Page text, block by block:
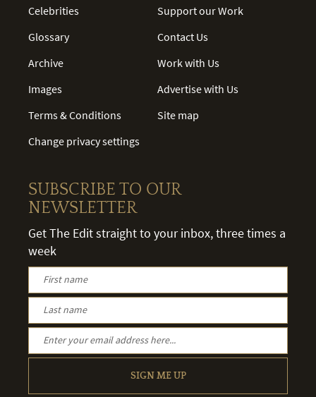
Celebrities
Glossary
Archive
Images
Terms & Conditions
Change privacy settings
Support our Work
Contact Us
Work with Us
Advertise with Us
Site map
SUBSCRIBE TO OUR
NEWSLETTER
Get The Edit straight to your inbox, three times a
week
SIGN ME UP